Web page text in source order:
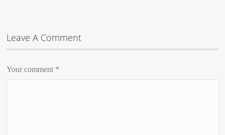
Leave A Comment
Your comment *